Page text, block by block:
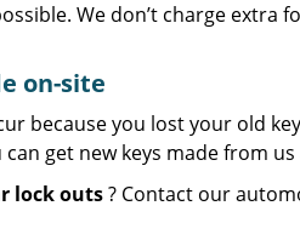
We don’t charge
on-site
because you lost your old
can get new keys made from
lock outs? Contact our